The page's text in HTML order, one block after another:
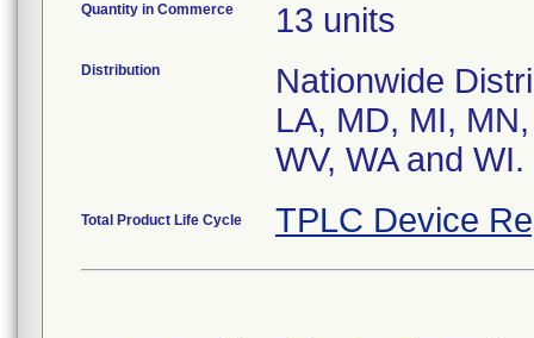
Quantity in Commerce 13 units
Distribution
Nationwide
LA, MD, MI,
WV, WA and WI.
Total Product Life Cycle TPLC Device